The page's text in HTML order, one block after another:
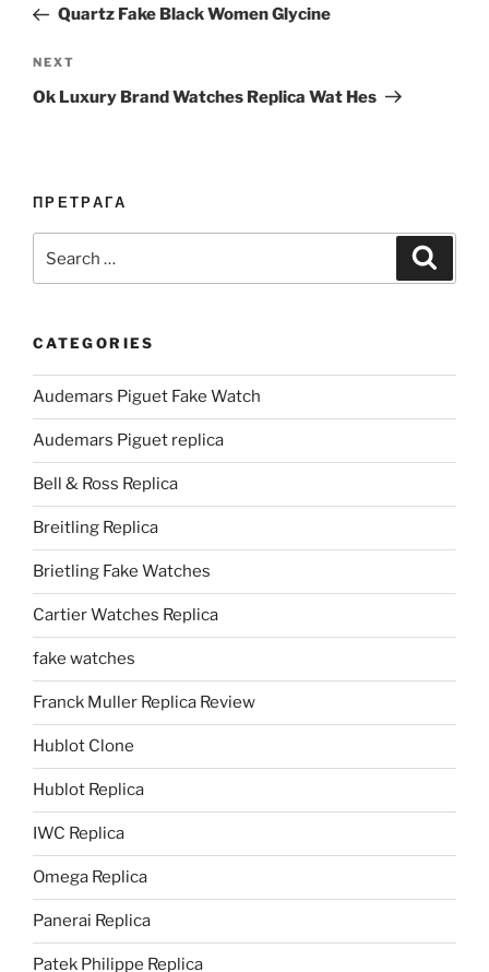
PostQuartz Fake Black Women Glycine
Next
Post
NEXT
Ok Luxury Brand Watches Replica Wat Hes
ПРЕТРАГА
for:
CATEGORIES
Audemars Piguet Fake Watch
Audemars Piguet replica
Bell & Ross Replica
Breitling Replica
Brietling Fake Watches
Cartier Watches Replica
fake watches
Franck Muller Replica Review
Hublot Clone
Hublot Replica
IWC Replica
Omega Replica
Panerai Replica
Patek Philippe Replica